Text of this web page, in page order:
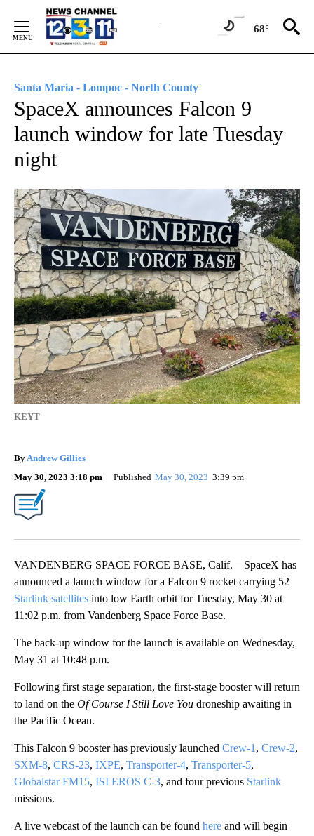
Content
68°
Santa Maria - Lompoc - North County
SpaceX announces Falcon 9
launch window for late Tuesday
night
KEYT
ByAndrew Gillies
May 30, 2023 3:18 pm
Published May 30, 2023 3:39 pm
VANDENBERG SPACE FORCE BASE, Calif. – SpaceX has
announced a launch window for a Falcon 9 rocket carrying 52
Starlink satellites into low Earth orbit for Tuesday, May 30 at
11:02 p.m. from Vandenberg Space Force Base.
The back-up window for the launch is available on Wednesday,
May 31 at 10:48 p.m.
Following first stage separation, the first-stage booster will return
to land on the Of Course I Still Love You droneship awaiting in
the Pacific Ocean.
This Falcon 9 booster has previously launched Crew-1 , Crew-2,
SXM-8, CRS-23, IXPE, Transporter-4, Transporter-5,
Globalstar FM15, ISI EROS C-3, and four previous Starlink
missions.
A live webcast of the launch can be found here and will begin